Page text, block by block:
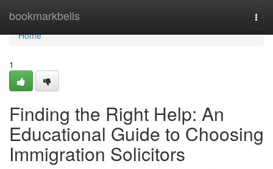
bookmarkbells
Home
Home
1
Finding the Right Help: An
Educational Guide to Choosing
Immigration Solicitors